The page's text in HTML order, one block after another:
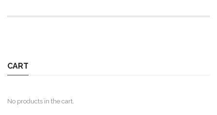
CART
No products in the cart.